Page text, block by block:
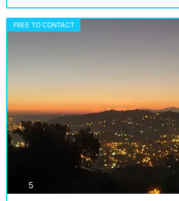
FREE TO CONTACT
5photos